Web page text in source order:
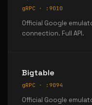
gRPC · :9010
Official Google
connection. Full API.
Bigtable
gRPC · :9094
Official Google